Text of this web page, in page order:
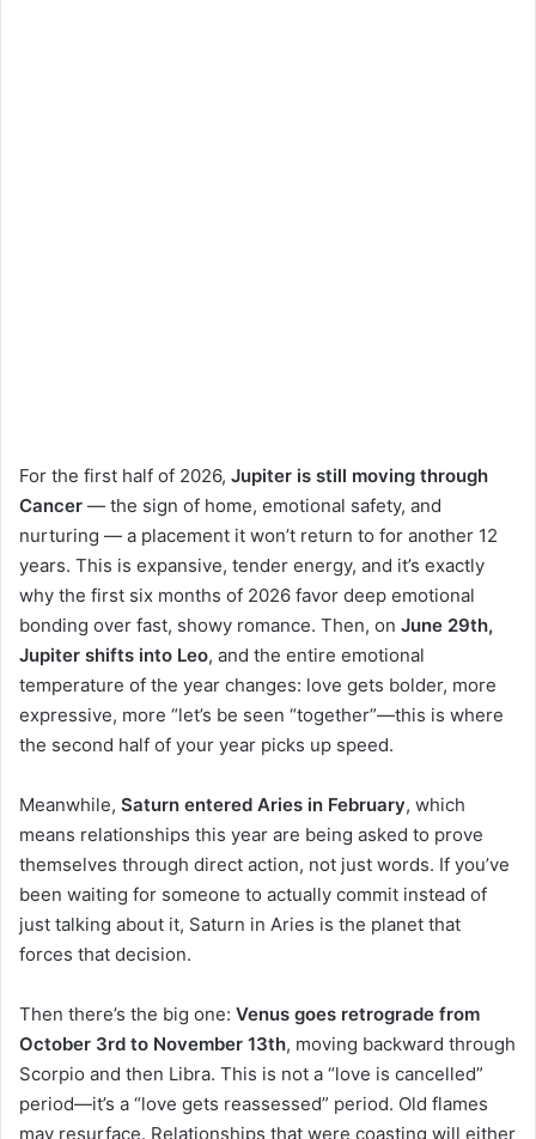
For the first half of 2026, Jupiter is still moving through
Cancer — the sign of home, emotional safety, and
nurturing — a placement it won’t return to for another 12
years. This is expansive, tender energy, and it’s exactly
why the first six months of 2026 favor deep emotional
bonding over fast, showy romance. Then, on June 29th,
Jupiter shifts into Leo, and the entire emotional
temperature of the year changes: love gets bolder, more
expressive, more “let’s be seen “together”—this is where
the second half of your year picks up speed.
Meanwhile, Saturn entered Aries in February, which
means relationships this year are being asked to prove
themselves through direct action, not just words. If you’ve
been waiting for someone to actually commit instead of
just talking about it, Saturn in Aries is the planet that
forces that decision.
Then there’s the big one: Venus goes retrograde from
October 3rd to November 13th, moving backward through
Scorpio and then Libra. This is not a “love is cancelled”
period—it’s a “love gets reassessed” period. Old flames
may resurface. Relationships that were coasting will either